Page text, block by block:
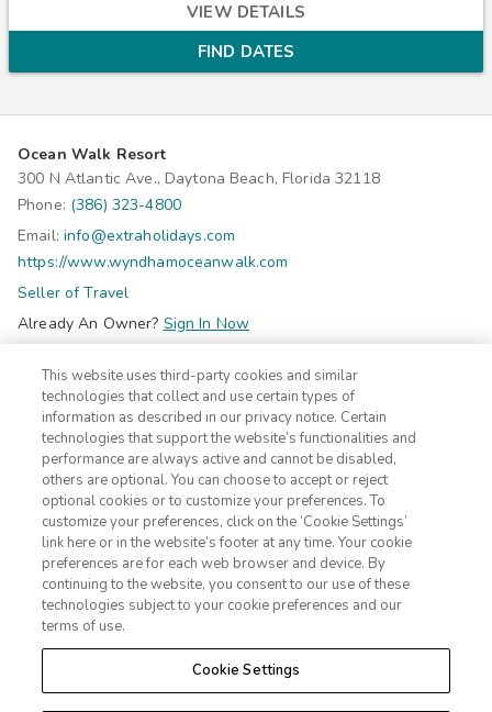
VIEW DETAILS
FIND DATES
Ocean Walk Resort
300 N Atlantic Ave., Daytona Beach, Florida 32118
Phone: (386) 323-4800
Email: info@extraholidays.com
https://www.wyndhamoceanwalk.com
Seller of Travel
Already An Owner? Sign In Now
©2026 Extra Holidays. All Rights Reserved.
Subscribe
Click hereto receive insider deals and discounts from Extra
Holidays.
Site Navigation
Home
Suites
Amenities
Offers
Contact
ADA Statement
Privacy Notice
CA Privacy Notice
This website uses third-party cookies and similar
technologies that collect and use certain types of
information as described in our privacy notice. Certain
technologies that support the website’s functionalities and
performance are always active and cannot be disabled,
others are optional. You can choose to accept or reject
optional cookies or to customize your preferences. To
customize your preferences, click on the ‘Cookie Settings’
link here or in the website’s footer at any time. Your cookie
preferences are for each web browser and device. By
continuing to the website, you consent to our use of these
technologies subject to your cookie preferences and our
terms of use.
Cookie Settings